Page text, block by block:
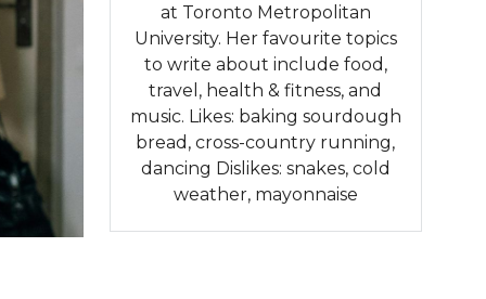
at Toronto Metropolitan
University. Her favourite topics
to write about include food,
travel, health & fitness, and
music. Likes: baking sourdough
bread, cross-country running,
dancing Dislikes: snakes, cold
weather, mayonnaise